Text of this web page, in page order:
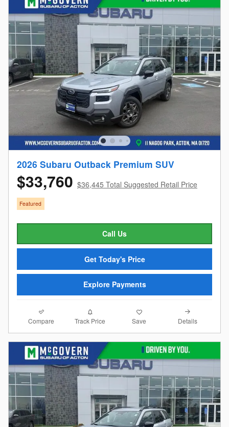
2026 Subaru Outback Premium SUV
$33,760 $36,445 Total Suggested Retail Price
Featured
Call Us
Get Today's Price
Explore Payments
Compare Track Price Save Details